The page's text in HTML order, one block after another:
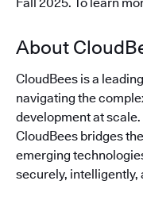
About
CloudBees is a
navigating the
development at
CloudBees bridges
emerging
securely, intelligently,